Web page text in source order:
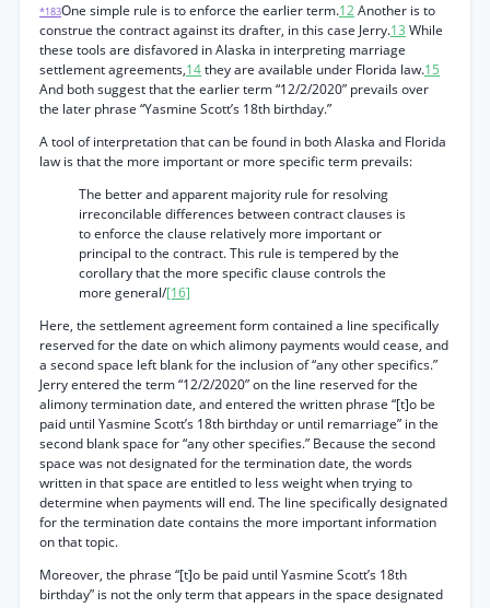
*183One simple rule is to enforce the earlier term.12Another is to
construe the contract against its drafter, in this case Jerry.13 While
these tools are disfavored in Alaska in interpreting marriage
settlement agreements,14they are available under Florida law.15
And both suggest that the earlier term “12/2/2020” prevails over
the later phrase “Yasmine Scott’s 18th birthday.”
A tool of interpretation that can be found in both Alaska and Florida
law is that the more important or more specific term prevails:
The better and apparent majority rule for resolving
irreconcilable differences between contract clauses is
to enforce the clause relatively more important or
principal to the contract. This rule is tempered by the
corollary that the more specific clause controls the
more general/[16]
Here, the settlement agreement form contained a line specifically
reserved for the date on which alimony payments would cease, and
a second space left blank for the inclusion of “any other specifics.”
Jerry entered the term “12/2/2020” on the line reserved for the
alimony termination date, and entered the written phrase “[t]o be
paid until Yasmine Scott’s 18th birthday or until remarriage” in the
second blank space for “any other specifies.” Because the second
space was not designated for the termination date, the words
written in that space are entitled to less weight when trying to
determine when payments will end. The line specifically designated
for the termination date contains the more important information
on that topic.
Moreover, the phrase “[t]o be paid until Yasmine Scott’s 18th
birthday” is not the only term that appears in the space designated